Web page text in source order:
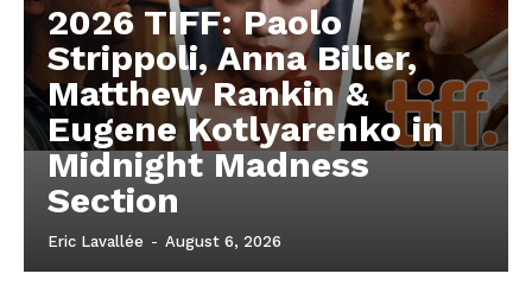
2026 TIFF: Paolo
Strippoli, Anna Biller,
Matthew Rankin &
Eugene Kotlyarenko in
Midnight Madness
Section
Eric Lavallée - August 6, 2026